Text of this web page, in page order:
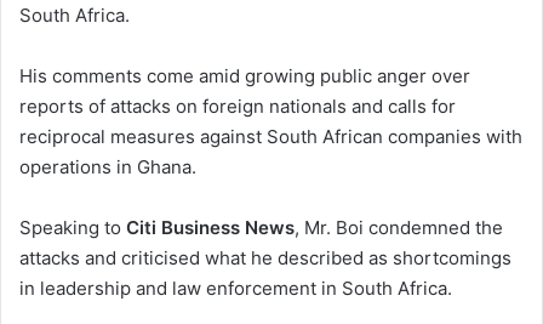
South Africa.
His comments come amid growing public anger over
reports of attacks on foreign nationals and calls for
reciprocal measures against South African companies with
operations in Ghana.
Speaking to Citi Business News, Mr. Boi condemned the
attacks and criticised what he described as shortcomings
in leadership and law enforcement in South Africa.